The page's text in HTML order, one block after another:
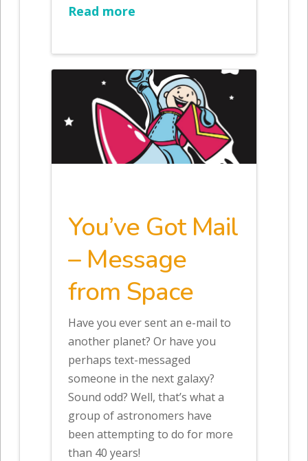
Read more
You’ve Got Mail
– Message
from Space
Have you ever sent an e-mail to
another planet? Or have you
perhaps text-messaged
someone in the next galaxy?
Sound odd? Well, that’s what a
group of astronomers have
been attempting to do for more
than 40 years!